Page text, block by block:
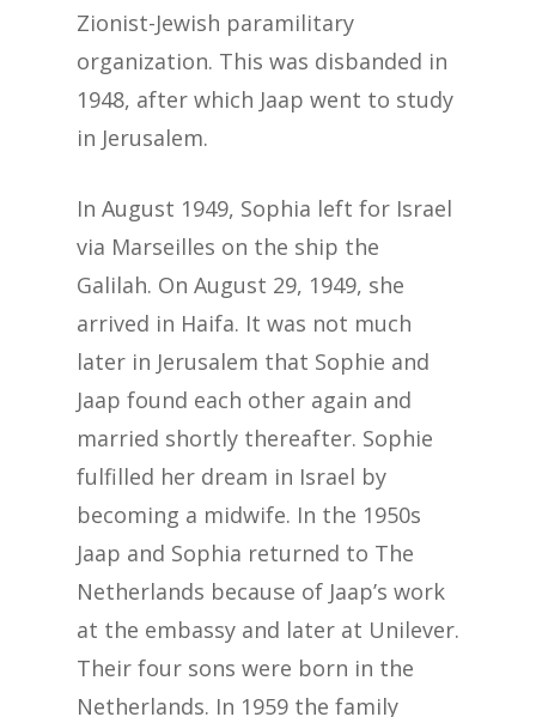
Zionist-Jewish paramilitary
organization. This was disbanded in
1948, after which Jaap went to study
in Jerusalem.
In August 1949, Sophia left for Israel
via Marseilles on the ship the
Galilah. On August 29, 1949, she
arrived in Haifa. It was not much
later in Jerusalem that Sophie and
Jaap found each other again and
married shortly thereafter. Sophie
fulfilled her dream in Israel by
becoming a midwife. In the 1950s
Jaap and Sophia returned to The
Netherlands because of Jaap’s work
at the embassy and later at Unilever.
Their four sons were born in the
Netherlands. In 1959 the family